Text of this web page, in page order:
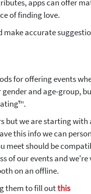
apps can offer
of finding love.
accurate
for offering events
and age-group,
but we are starting with
this info we can
meet should be
of our events and we're
on an offline.
them to fill outthis